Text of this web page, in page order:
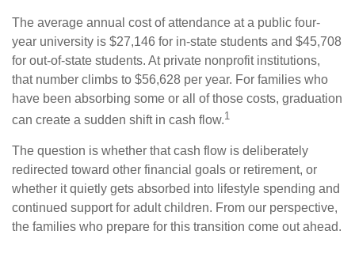
The average annual cost of attendance at a public four-
year university is $27,146 for in-state students and $45,708
for out-of-state students. At private nonprofit institutions,
that number climbs to $56,628 per year. For families who
have been absorbing some or all of those costs, graduation
can create a sudden shift in cash flow.1
The question is whether that cash flow is deliberately
redirected toward other financial goals or retirement, or
whether it quietly gets absorbed into lifestyle spending and
continued support for adult children. From our perspective,
the families who prepare for this transition come out ahead.